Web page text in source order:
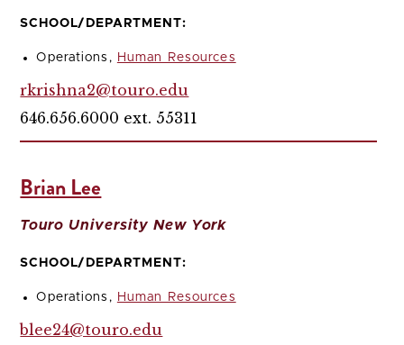
SCHOOL/DEPARTMENT:
Operations, Human Resources
rkrishna2@touro.edu
646.656.6000 ext. 55311
Brian Lee
Touro University New York
SCHOOL/DEPARTMENT:
Operations, Human Resources
blee24@touro.edu